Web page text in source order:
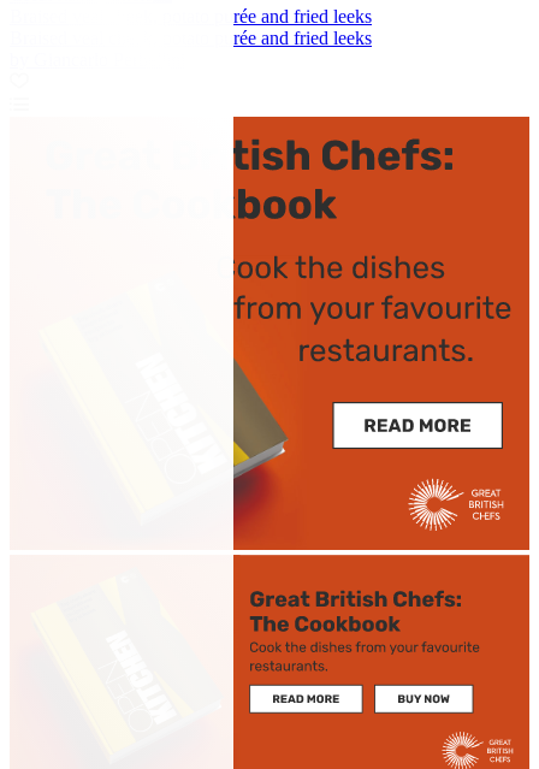
Braised veal cheek, potato purée and fried leeks
Braised veal cheek, potato purée and fried leeks